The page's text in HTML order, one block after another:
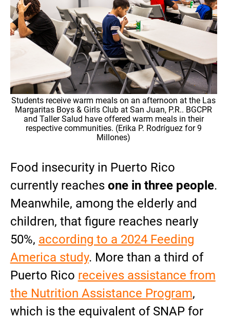
Students receive warm meals on an afternoon at the Las
Margaritas Boys & Girls Club at San Juan, P.R.. BGCPR
and Taller Salud have offered warm meals in their
respective communities. (Erika P. Rodríguez for 9
Millones)
Food insecurity in Puerto Rico
currently reaches one in three people.
Meanwhile, among the elderly and
children, that figure reaches nearly
50%, according to a 2024 Feeding
America study. More than a third of
Puerto Rico receives assistance from
the Nutrition Assistance Program,
which is the equivalent of SNAP for